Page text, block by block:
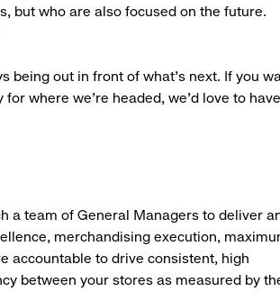
but who are also focused on the future.
being out in front of what’s next. If you
where we’re headed, we’d love to have
a team of General Managers to deliver
merchandising execution,
accountable to drive consistent, high
between your stores as measured by